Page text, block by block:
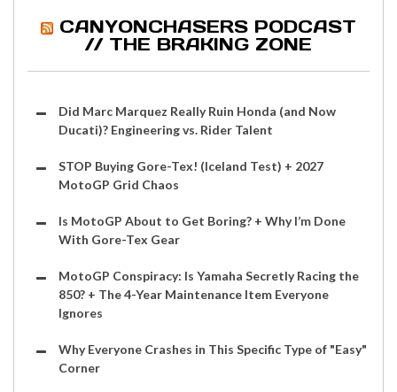
CANYONCHASERS PODCAST
// THE BRAKING ZONE
Did Marc Marquez Really Ruin Honda (and Now
Ducati)? Engineering vs. Rider Talent
STOP Buying Gore-Tex! (Iceland Test) + 2027
MotoGP Grid Chaos
Is MotoGP About to Get Boring? + Why I’m Done
With Gore-Tex Gear
MotoGP Conspiracy: Is Yamaha Secretly Racing the
850? + The 4-Year Maintenance Item Everyone
Ignores
Why Everyone Crashes in This Specific Type of "Easy"
Corner